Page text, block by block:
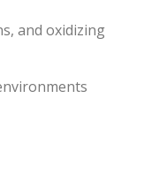
and oxidizing